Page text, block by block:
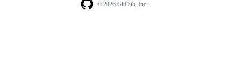
© 2026 GitHub, Inc.